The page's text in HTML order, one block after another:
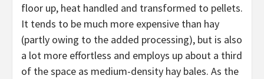
floor up, heat handled and transformed to pellets.
It tends to be much more expensive than hay
(partly owing to the added processing), but is also
a lot more effortless and employs up about a third
of the space as medium-density hay bales. As the